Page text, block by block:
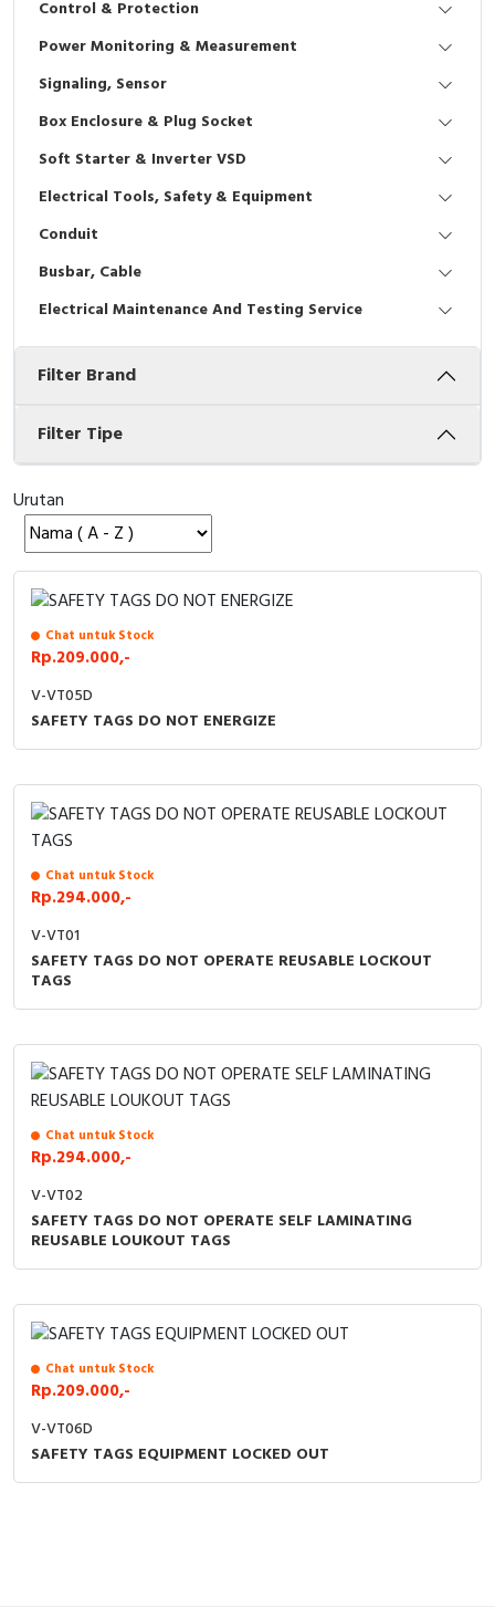
Interactive Flat Panel (IFP)
Vacuum
EcoStruxure Terminal Expert
Pendant / Crane Controller
Selector Iluminasi
Flash Buzzers
Potensiometer
Joystick Controller
Tower Light
Accessories
Cable Operated Switch
Signalling Columns
Safety Sensors
Pressure Switch
Ultrasonic & Rotary Encoder
Limit Switch
Inductive Sensors
Photoelectric
Cam Switch
RFID
Capacitive Sensors
Safety Switch
Radio Frequency
Contact Block
Terminal Block
Industrial Plug & Socket
Busbar
Junction Box
MCB Box
Accessories
Accessories Elektrikal
Panel Box
Inverter
Electric Motor
Accessories
Digistart
Testers
Field Measuring
Control & Protection
Power Monitoring & Measurement
Signaling, Sensor
Box Enclosure & Plug Socket
Soft Starter & Inverter VSD
Electrical Tools, Safety & Equipment
Conduit
Busbar, Cable
Electrical Maintenance And Testing Service
Filter Brand
Filter Tipe
Urutan
Chat untuk Stock
Rp.209.000,-
V-VT05D
SAFETY TAGS DO NOT ENERGIZE
Chat untuk Stock
Rp.294.000,-
V-VT01
SAFETY TAGS DO NOT OPERATE REUSABLE LOCKOUT
TAGS
Chat untuk Stock
Rp.294.000,-
V-VT02
SAFETY TAGS DO NOT OPERATE SELF LAMINATING
REUSABLE LOUKOUT TAGS
Chat untuk Stock
Rp.209.000,-
V-VT06D
SAFETY TAGS EQUIPMENT LOCKED OUT